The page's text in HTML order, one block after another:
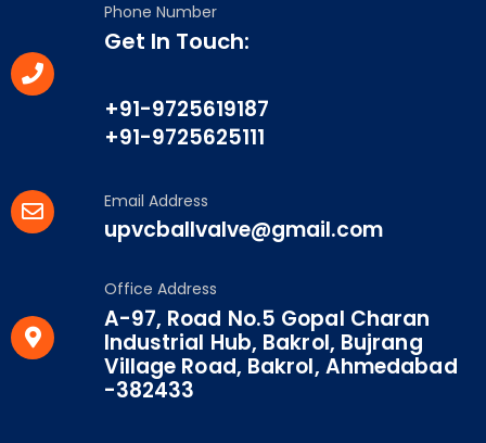
Phone Number
Get In Touch:
+91-9725619187
+91-9725625111
Email Address
upvcballvalve@gmail.com
Office Address
A-97, Road No.5 Gopal Charan
Industrial Hub, Bakrol, Bujrang
Village Road, Bakrol, Ahmedabad
-382433